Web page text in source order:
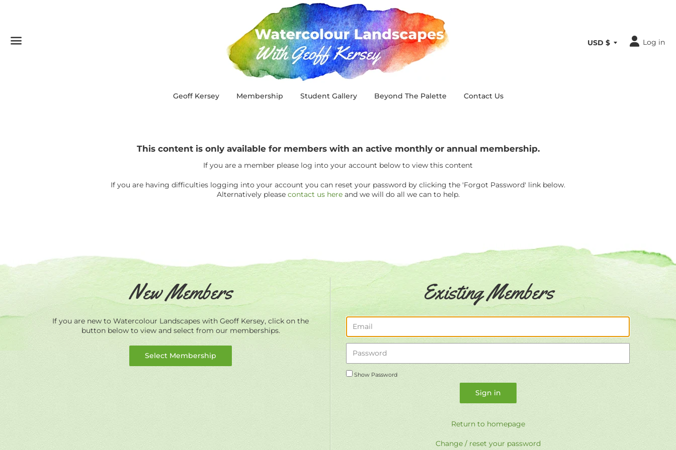
Log in
Geoff Kersey Membership Student Gallery Beyond The Palette Contact Us
This content is only available for members with an active monthly or annual membership.
If you are a member please log into your account below to view this content
If you are having difficulties logging into your account you can reset your password by clicking the 'Forgot Password' link below.
Alternatively please contact us hereand we will do all we can to help.
New Members
If you are new to Watercolour Landscapes with Geoff Kersey, click on the
button below to view and select from our memberships.
Select Membership
Existing Members
Show Password
Return to homepage
Change / reset your password